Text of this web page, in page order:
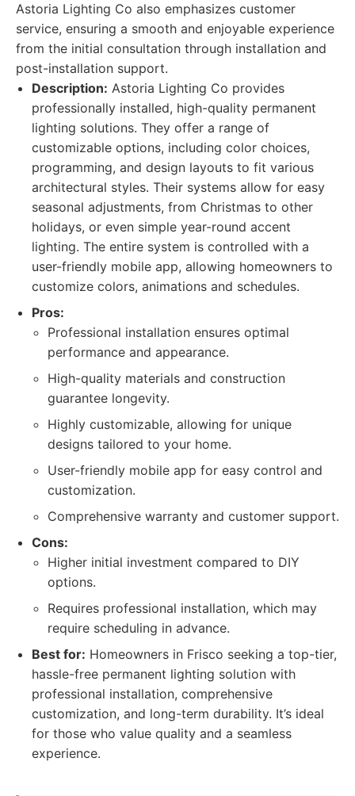
Astoria Lighting Co also emphasizes customer
service, ensuring a smooth and enjoyable experience
from the initial consultation through installation and
post-installation support.
Description: Astoria Lighting Co provides
professionally installed, high-quality permanent
lighting solutions. They offer a range of
customizable options, including color choices,
programming, and design layouts to fit various
architectural styles. Their systems allow for easy
seasonal adjustments, from Christmas to other
holidays, or even simple year-round accent
lighting. The entire system is controlled with a
user-friendly mobile app, allowing homeowners to
customize colors, animations and schedules.
Pros:
Professional installation ensures optimal
performance and appearance.
High-quality materials and construction
guarantee longevity.
Highly customizable, allowing for unique
designs tailored to your home.
User-friendly mobile app for easy control and
customization.
Comprehensive warranty and customer support.
Cons:
Higher initial investment compared to DIY
options.
Requires professional installation, which may
require scheduling in advance.
Best for: Homeowners in Frisco seeking a top-tier,
hassle-free permanent lighting solution with
professional installation, comprehensive
customization, and long-term durability. It’s ideal
for those who value quality and a seamless
experience.